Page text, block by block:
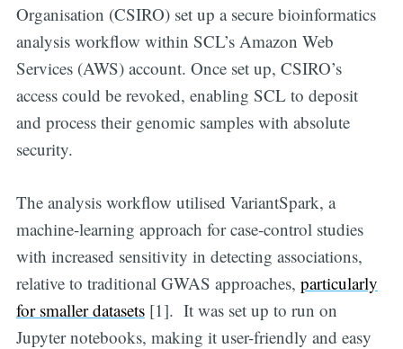
Organisation (CSIRO) set up a secure bioinformatics
analysis workflow within SCL’s Amazon Web
Services (AWS) account. Once set up, CSIRO’s
access could be revoked, enabling SCL to deposit
and process their genomic samples with absolute
security.
The analysis workflow utilised VariantSpark, a
machine-learning approach for case-control studies
with increased sensitivity in detecting associations,
relative to traditional GWAS approaches, particularly
for smaller datasets[1]. It was set up to run on
Jupyter notebooks, making it user-friendly and easy